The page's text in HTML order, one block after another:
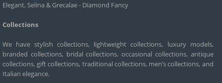
Elegant, Selina & Grecalae - Diamond Fancy
Collections
We have stylish collections, lightweight collections, luxury models,
branded collections, bridal collections, occasional collections, antique
collections, gift collections, traditional collections, men’s collections, and
Italian elegance.